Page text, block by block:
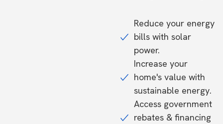
Reduce your energy
bills with solar
power.
Increase your
home's value with
sustainable energy.
Access government
rebates & financing